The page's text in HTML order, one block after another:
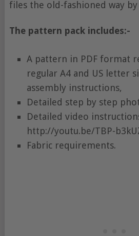
files the old-fashioned way by
The pattern pack includes:-
A pattern in PDF format
regular A4 and US letter
assembly instructions,
Detailed step by step
Detailed video
http://youtu.be/TBP-
Fabric requirements.